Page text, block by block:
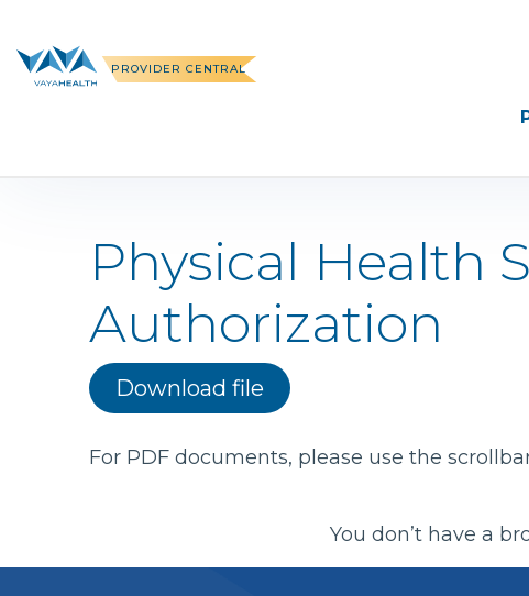
content
PROVIDER CENTRAL
Physical Health
Authorization
Download file
For PDF documents, please use the
You don’t have a